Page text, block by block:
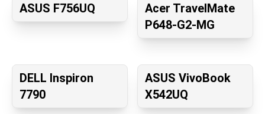
ASUS F756UQ
Acer TravelMate
P648-G2-MG
DELL Inspiron
7790
ASUS VivoBook
X542UQ